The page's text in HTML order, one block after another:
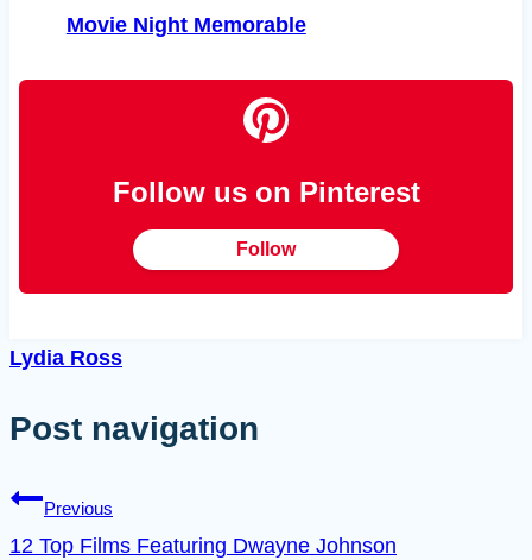
Movie Night Memorable
Follow us on Pinterest
Follow
Lydia Ross
Post navigation
Previous
12 Top Films Featuring Dwayne Johnson